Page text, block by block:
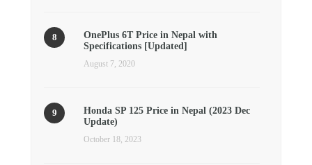
OnePlus 6T Price in Nepal with
Specifications [Updated]
August 7, 2020
Honda SP 125 Price in Nepal (2023 Dec
Update)
October 18, 2023